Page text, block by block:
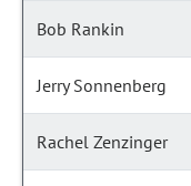
Bob Rankin
Jerry Sonnenberg
Rachel Zenzinger